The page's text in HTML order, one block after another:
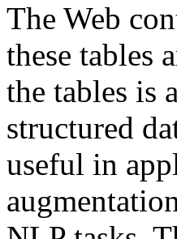
The Web
these tables
the tables is
structured
useful in